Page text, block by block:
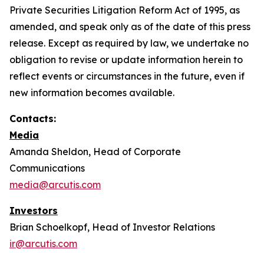
Private Securities Litigation Reform Act of 1995, as
amended, and speak only as of the date of this press
release. Except as required by law, we undertake no
obligation to revise or update information herein to
reflect events or circumstances in the future, even if
new information becomes available.
Contacts:
Media
Amanda Sheldon, Head of Corporate
Communications
media@arcutis.com
Investors
Brian Schoelkopf, Head of Investor Relations
ir@arcutis.com